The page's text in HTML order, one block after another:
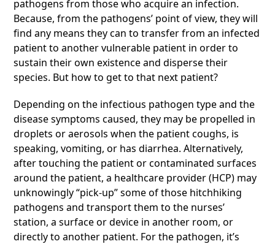
pathogens from those who acquire an infection.
Because, from the pathogens’ point of view, they will
find any means they can to transfer from an infected
patient to another vulnerable patient in order to
sustain their own existence and disperse their
species. But how to get to that next patient?
Depending on the infectious pathogen type and the
disease symptoms caused, they may be propelled in
droplets or aerosols when the patient coughs, is
speaking, vomiting, or has diarrhea. Alternatively,
after touching the patient or contaminated surfaces
around the patient, a healthcare provider (HCP) may
unknowingly “pick-up” some of those hitchhiking
pathogens and transport them to the nurses’
station, a surface or device in another room, or
directly to another patient. For the pathogen, it’s